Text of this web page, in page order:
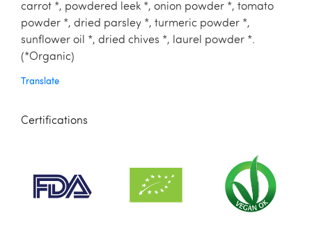
carrot *, powdered leek *, onion powder *, tomato
powder *, dried parsley *, turmeric powder *,
sunflower oil *, dried chives *, laurel powder *.
(*Organic)
Translate
Certifications